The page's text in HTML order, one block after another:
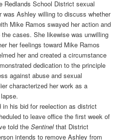
Redlands School District sexual
Ashley willing to discuss whether
Mike Ramos swayed her action and
cases. She likewise was unwilling
her feelings toward Mike Ramos
her and created a circumstance
dedication to the principle
against abuse and sexual
characterized her work as a
in his bid for reelection as district
to leave office the first week of
told theSentinelthat District
intends to remove Ashley from